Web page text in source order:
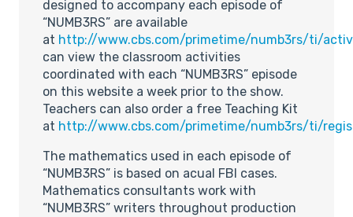
designed to accompany each episode of
“NUMB3RS” are available
at http://www.cbs.com/primetime/numb3rs/ti/
can view the classroom activities
coordinated with each “NUMB3RS” episode
on this website a week prior to the show.
Teachers can also order a free Teaching Kit
at http://www.cbs.com/primetime/numb3rs/ti/
The mathematics used in each episode of
“NUMB3RS” is based on acual FBI cases.
Mathematics consultants work with
“NUMB3RS” writers throughout production